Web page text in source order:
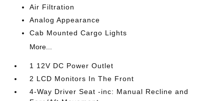
Air Filtration
Analog Appearance
Cab Mounted Cargo Lights
More...
1 12V DC Power Outlet
2 LCD Monitors In The Front
4-Way Driver Seat -inc: Manual Recline and